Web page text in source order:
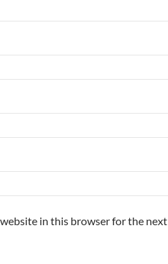
website in this browser for the next